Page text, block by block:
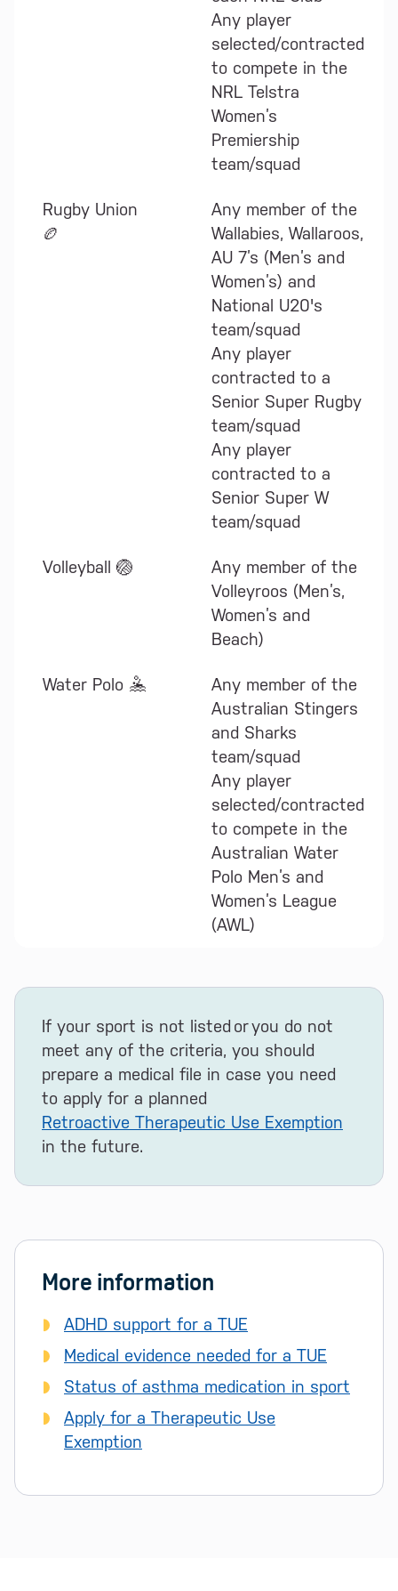
Any player
selected/contracted
to compete in the
NRL Telstra
Women’s
Premiership
team/squad
Rugby Union
🏉
Any member of the
Wallabies, Wallaroos,
AU 7’s (Men’s and
Women’s) and
National U20's
team/squad
Any player
contracted to a
Senior Super Rugby
team/squad
Any player
contracted to a
Senior Super W
team/squad
Volleyball 🏐
Any member of the
Volleyroos (Men’s,
Women’s and
Beach)
Water Polo 🤽
Any member of the
Australian Stingers
and Sharks
team/squad
Any player
selected/contracted
to compete in the
Australian Water
Polo Men’s and
Women’s League
(AWL)
If your sport is not listed or you do not
meet any of the criteria, you should
prepare a medical file in case you need
to apply for a planned
Retroactive Therapeutic Use Exemption
in the future.
More information
ADHD support for a TUE
Medical evidence needed for a TUE
Status of asthma medication in sport
Apply for a Therapeutic Use
Exemption